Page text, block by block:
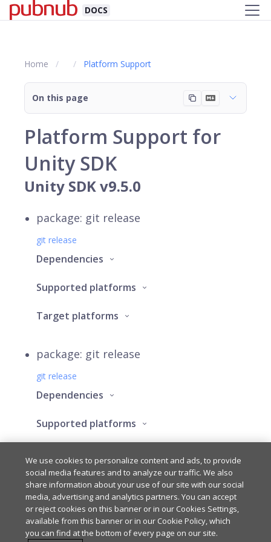
DOCS
Home Platform Support
On this page
Platform Support for
Unity SDK
Unity SDK v9.5.0
package: git release
git release
Dependencies
Supported platforms
Target platforms
package: git release
git release
Dependencies
Supported platforms
Last updatedonMar 6, 2025
We use cookies to personalize content and ads, to provide
social media features and to analyze our traffic. We also
share information about your use of our site with our social
media, advertising and analytics partners. You can accept
or reject cookies on this banner or in our Cookies Settings,
available from this banner or in our Cookie Policy, which
you can find at the bottom of every page on our site.